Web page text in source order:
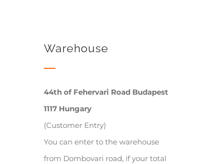
Warehouse
44th of Fehervari Road Budapest
1117 Hungary
(Customer Entry)
You can enter to the warehouse
from Dombovari road, if your total